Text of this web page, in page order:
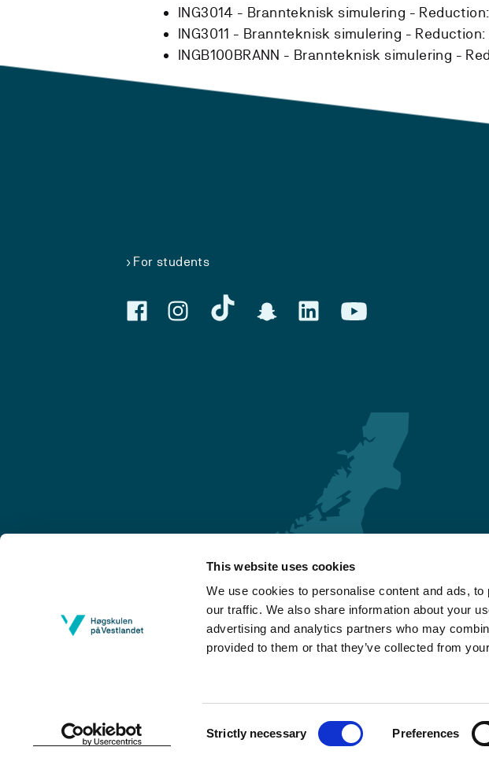
This website uses cookies
We use cookies to personalise content and ads,
our traffic. We also share information about your
advertising and analytics partners who may
provided to them or that they’ve collected from
Selection
Strictly necessary Preferences
ING3014 - Brannteknisk simulering - Reduction:
ING3011 - Brannteknisk simulering - Reduction:
INGB100BRANN - Brannteknisk simulering -
For students
Bergen